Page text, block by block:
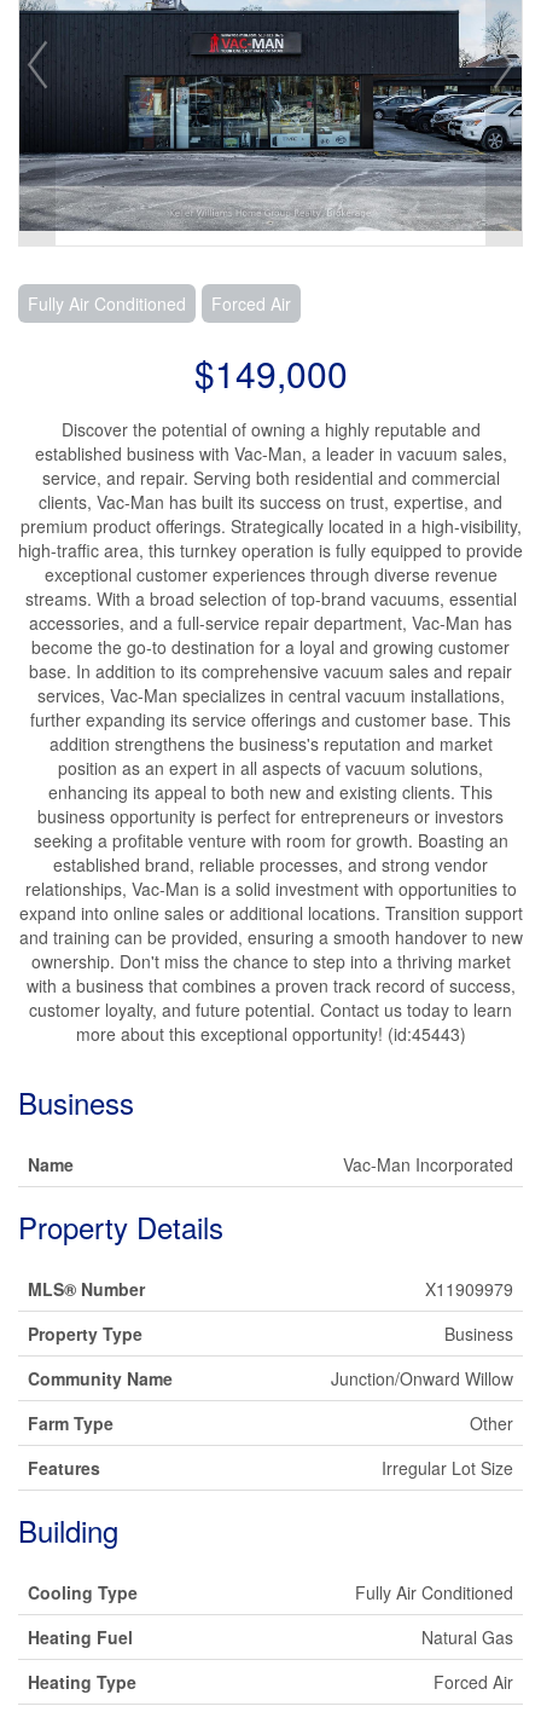
Fully Air Conditioned Forced Air
$149,000
Discover the potential of owning a highly reputable and
established business with Vac-Man, a leader in vacuum sales,
service, and repair. Serving both residential and commercial
clients, Vac-Man has built its success on trust, expertise, and
premium product offerings. Strategically located in a high-visibility,
high-traffic area, this turnkey operation is fully equipped to provide
exceptional customer experiences through diverse revenue
streams. With a broad selection of top-brand vacuums, essential
accessories, and a full-service repair department, Vac-Man has
become the go-to destination for a loyal and growing customer
base. In addition to its comprehensive vacuum sales and repair
services, Vac-Man specializes in central vacuum installations,
further expanding its service offerings and customer base. This
addition strengthens the business's reputation and market
position as an expert in all aspects of vacuum solutions,
enhancing its appeal to both new and existing clients. This
business opportunity is perfect for entrepreneurs or investors
seeking a profitable venture with room for growth. Boasting an
established brand, reliable processes, and strong vendor
relationships, Vac-Man is a solid investment with opportunities to
expand into online sales or additional locations. Transition support
and training can be provided, ensuring a smooth handover to new
ownership. Don't miss the chance to step into a thriving market
with a business that combines a proven track record of success,
customer loyalty, and future potential. Contact us today to learn
more about this exceptional opportunity! (id:45443)
Business
Name Vac-Man Incorporated
Property Details
MLS® Number
X11909979
Property Type
Business
Community Name
Junction/Onward Willow
Farm Type
Other
Features
Irregular Lot Size
Building
Cooling Type
Fully Air Conditioned
Heating Fuel
Natural Gas
Heating Type
Forced Air